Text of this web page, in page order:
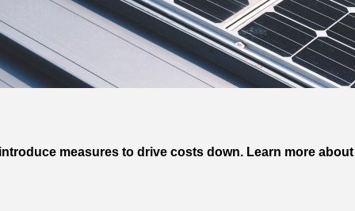
measures to drive costs down. Learn more about